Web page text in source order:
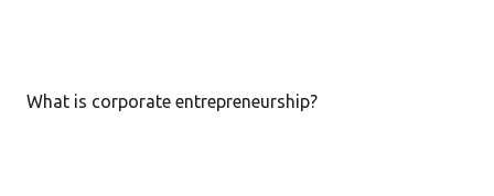
What is corporate entrepreneurship?